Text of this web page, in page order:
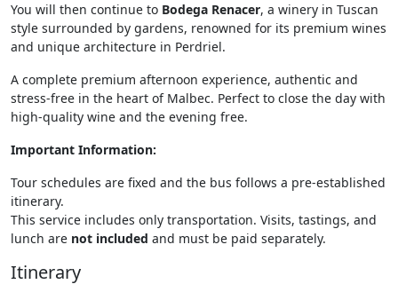
You will then continue to Bodega Renacer, a winery in Tuscan
style surrounded by gardens, renowned for its premium wines
and unique architecture in Perdriel.
A complete premium afternoon experience, authentic and
stress-free in the heart of Malbec. Perfect to close the day with
high-quality wine and the evening free.
Important Information:
Tour schedules are fixed and the bus follows a pre-established
itinerary.
This service includes only transportation. Visits, tastings, and
lunch are not included and must be paid separately.
Itinerary